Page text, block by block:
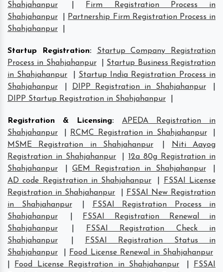
Shahjahanpur
Firm Registration Process in
Shahjahanpur
Partnership Firm Registration Process in
Shahjahanpur
Startup Registration:
Startup Company Registration
Process in Shahjahanpur
Startup Business Registration
in Shahjahanpur
Startup India Registration Process in
Shahjahanpur
DIPP Registration in Shahjahanpur
DIPP Startup Registration in Shahjahanpur
Registration & Licensing:
APEDA Registration in
Shahjahanpur
RCMC Registration in Shahjahanpur
MSME Registration in Shahjahanpur
Niti Aayog
Registration in Shahjahanpur
12a 80g Registration in
Shahjahanpur
GEM Registration in Shahjahanpur
AD code Registration in Shahjahanpur
FSSAI License
Registration in Shahjahanpur
FSSAI New Registration
in Shahjahanpur
FSSAI Registration Process in
Shahjahanpur
FSSAI Registration Renewal in
Shahjahanpur
FSSAI Registration Check in
Shahjahanpur
FSSAI Registration Status in
Shahjahanpur
Food License Renewal in Shahjahanpur
Food License Registration in Shahjahanpur
FSSAI